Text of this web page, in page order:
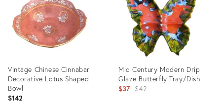
Vintage Chinese Cinnabar
Decorative Lotus Shaped
Bowl
$142
Mid Century Modern Drip
Glaze Butterfly Tray/Dish
$37 Original
$42